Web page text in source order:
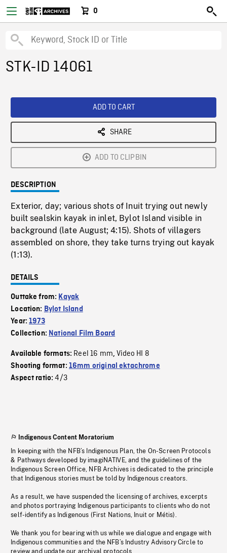
0
STK-ID 14061
ADD TO CART
SHARE
ADD TO CLIPBIN
DESCRIPTION
Exterior, day; various shots of Inuit trying out newly
built sealskin kayak in inlet, Bylot Island visible in
background (late August; 4:15). Shots of villagers
assembled on shore, they take turns trying out kayak
(1:13).
DETAILS
Outtake from: Kayak
Location: Bylot Island
Year:1973
Collection: National Film Board
Available formats: Reel 16 mm,Video HI 8
Shooting format: 16mm original ektachrome
Aspect ratio:4/3
Indigenous Content Moratorium
In keeping with the NFB’s Indigenous Plan, the On-Screen Protocols
& Pathways developed by imagiNATIVE, and the guidelines of the
Indigenous Screen Office, NFB Archives is dedicated to the principle
that Indigenous stories must be told by Indigenous creators.
As a result, we have suspended the licensing of archives, excerpts
and photos portraying Indigenous participants to clients who do not
self-identify as Indigenous (First Nations, Inuit or Métis).
We thank you for bearing with us while we dialogue and engage with
Indigenous communities and the NFB’s Industry Advisory Circle to
review and update our archival protocols